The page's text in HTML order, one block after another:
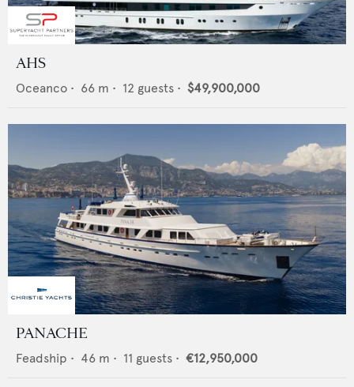
AHS
Oceanco • 66 m • 12 guests • $49,900,000
PANACHE
Feadship • 46 m • 11 guests • €12,950,000